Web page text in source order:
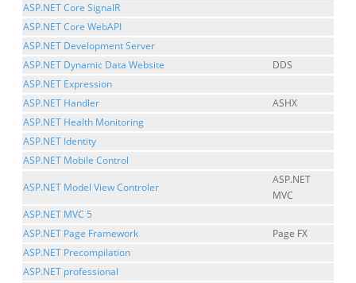
ASP.NET Core SignalR
ASP.NET Core WebAPI
ASP.NET Development Server
ASP.NET Dynamic Data Website
DDS
ASP.NET Expression
ASP.NET Handler
ASHX
ASP.NET Health Monitoring
ASP.NET Identity
ASP.NET Mobile Control
ASP.NET Model View Controler
ASP.NET
MVC
ASP.NET MVC 5
ASP.NET Page Framework
Page FX
ASP.NET Precompilation
ASP.NET professional